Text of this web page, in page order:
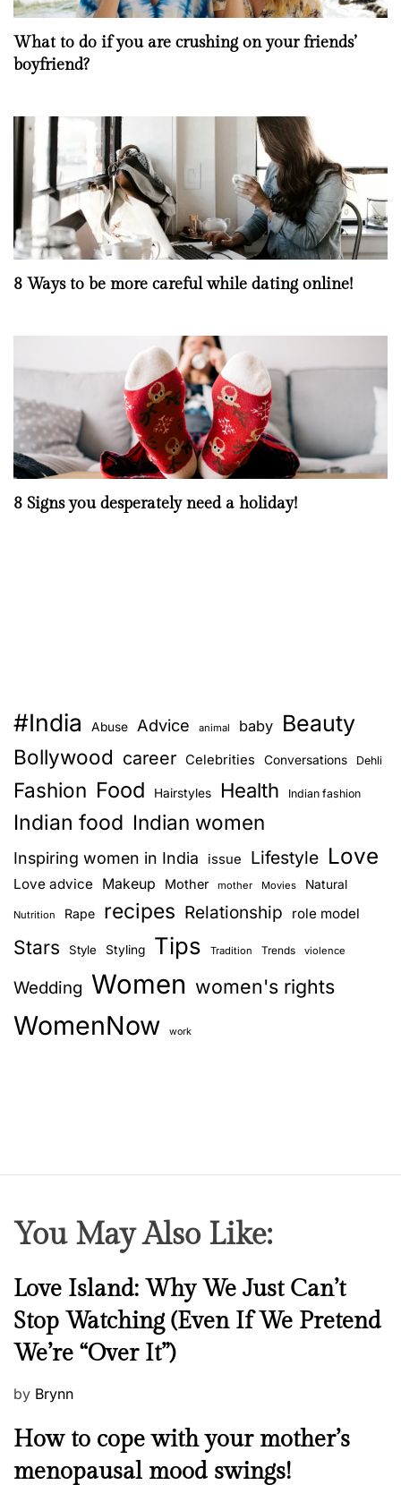
What to do if you are crushing on your friends’
boyfriend?
8 Ways to be more careful while dating online!
8 Signs you desperately need a holiday!
#India Abuse Advice animal baby Beauty
Bollywood career Celebrities Conversations Dehli
Fashion Food Hairstyles Health Indian fashion
Indian food Indian women
Inspiring women in India issue Lifestyle Love
Love advice Makeup Mother mother Movies Natural
Nutrition Rape recipes Relationship role model
Stars Style Styling Tips Tradition Trends violence
Wedding Women women's rights
WomenNow work
You May Also Like:
N
e
w
s
Love Island: Why We Just Can’t
Stop Watching (Even If We Pretend
We’re “Over It”)
P
s
by Brynn
M
n
How to cope with your mother’s
menopausal mood swings!